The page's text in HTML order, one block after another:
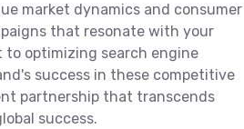
market dynamics and consumer
that resonate with your
to optimizing search engine
success in these competitive
partnership that transcends
success.